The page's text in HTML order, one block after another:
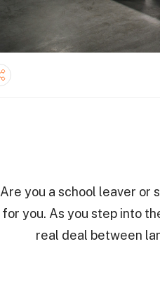
Are you a school leaver
for you. As you step into
real deal between